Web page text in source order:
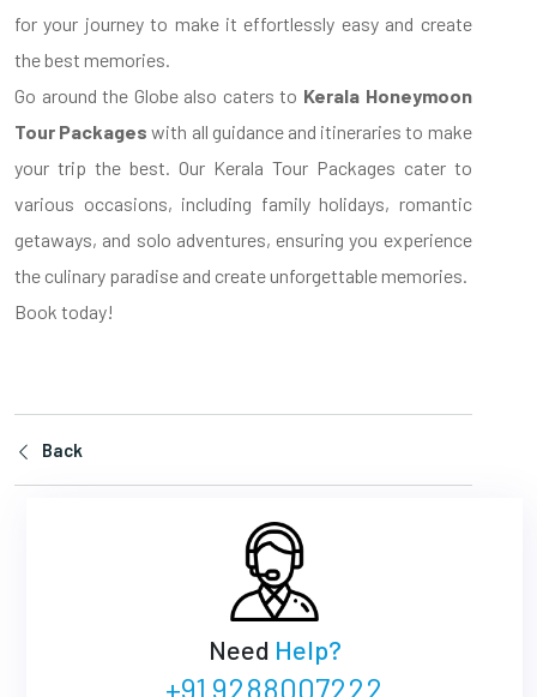
for your journey to make it effortlessly easy and create
the best memories.
Go around the Globe also caters to Kerala Honeymoon
Tour Packages with all guidance and itineraries to make
your trip the best. Our Kerala Tour Packages cater to
various occasions, including family holidays, romantic
getaways, and solo adventures, ensuring you experience
the culinary paradise and create unforgettable memories.
Book today!
Back
Need Help?
+91 9288007222